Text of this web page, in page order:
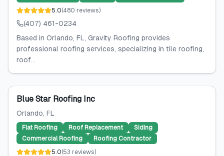
5.0(480 reviews)
(407) 461-0234
Based in Orlando, FL, Gravity Roofing provides
professional roofing services, specializing in tile roofing,
roof...
Blue Star Roofing Inc
Orlando, FL
Flat Roofing Roof Replacement
Siding
Commercial Roofing
Roofing Contractor
5.0(53 reviews)